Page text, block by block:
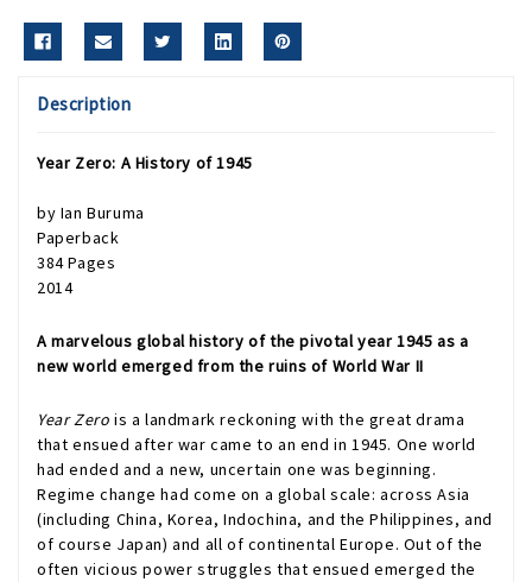
Description
Year Zero: A History of 1945
by Ian Buruma
Paperback
384 Pages
2014
A marvelous global history of the pivotal year 1945 as a
new world emerged from the ruins of World War II
Year Zero is a landmark reckoning with the great drama
that ensued after war came to an end in 1945. One world
had ended and a new, uncertain one was beginning.
Regime change had come on a global scale: across Asia
(including China, Korea, Indochina, and the Philippines, and
of course Japan) and all of continental Europe. Out of the
often vicious power struggles that ensued emerged the